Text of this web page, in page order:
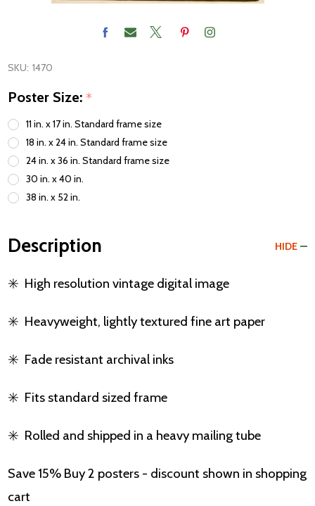
SKU: 1470
Poster Size: *
11 in. x 17 in. Standard frame size
18 in. x 24 in. Standard frame size
24 in. x 36 in. Standard frame size
30 in. x 40 in.
38 in. x 52 in.
Description HIDE
✳️ High resolution vintage digital image
✳️ Heavyweight, lightly textured fine art paper
✳️ Fade resistant archival inks
✳️ Fits standard sized frame
✳️ Rolled and shipped in a heavy mailing tube
Save 15% Buy 2 posters - discount shown in shopping
cart